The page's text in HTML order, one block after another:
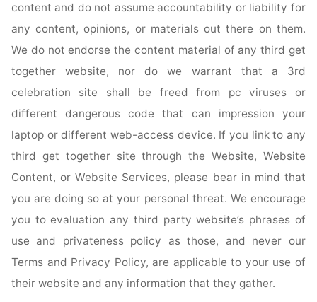
content and do not assume accountability or liability for
any content, opinions, or materials out there on them.
We do not endorse the content material of any third get
together website, nor do we warrant that a 3rd
celebration site shall be freed from pc viruses or
different dangerous code that can impression your
laptop or different web-access device. If you link to any
third get together site through the Website, Website
Content, or Website Services, please bear in mind that
you are doing so at your personal threat. We encourage
you to evaluation any third party website’s phrases of
use and privateness policy as those, and never our
Terms and Privacy Policy, are applicable to your use of
their website and any information that they gather.